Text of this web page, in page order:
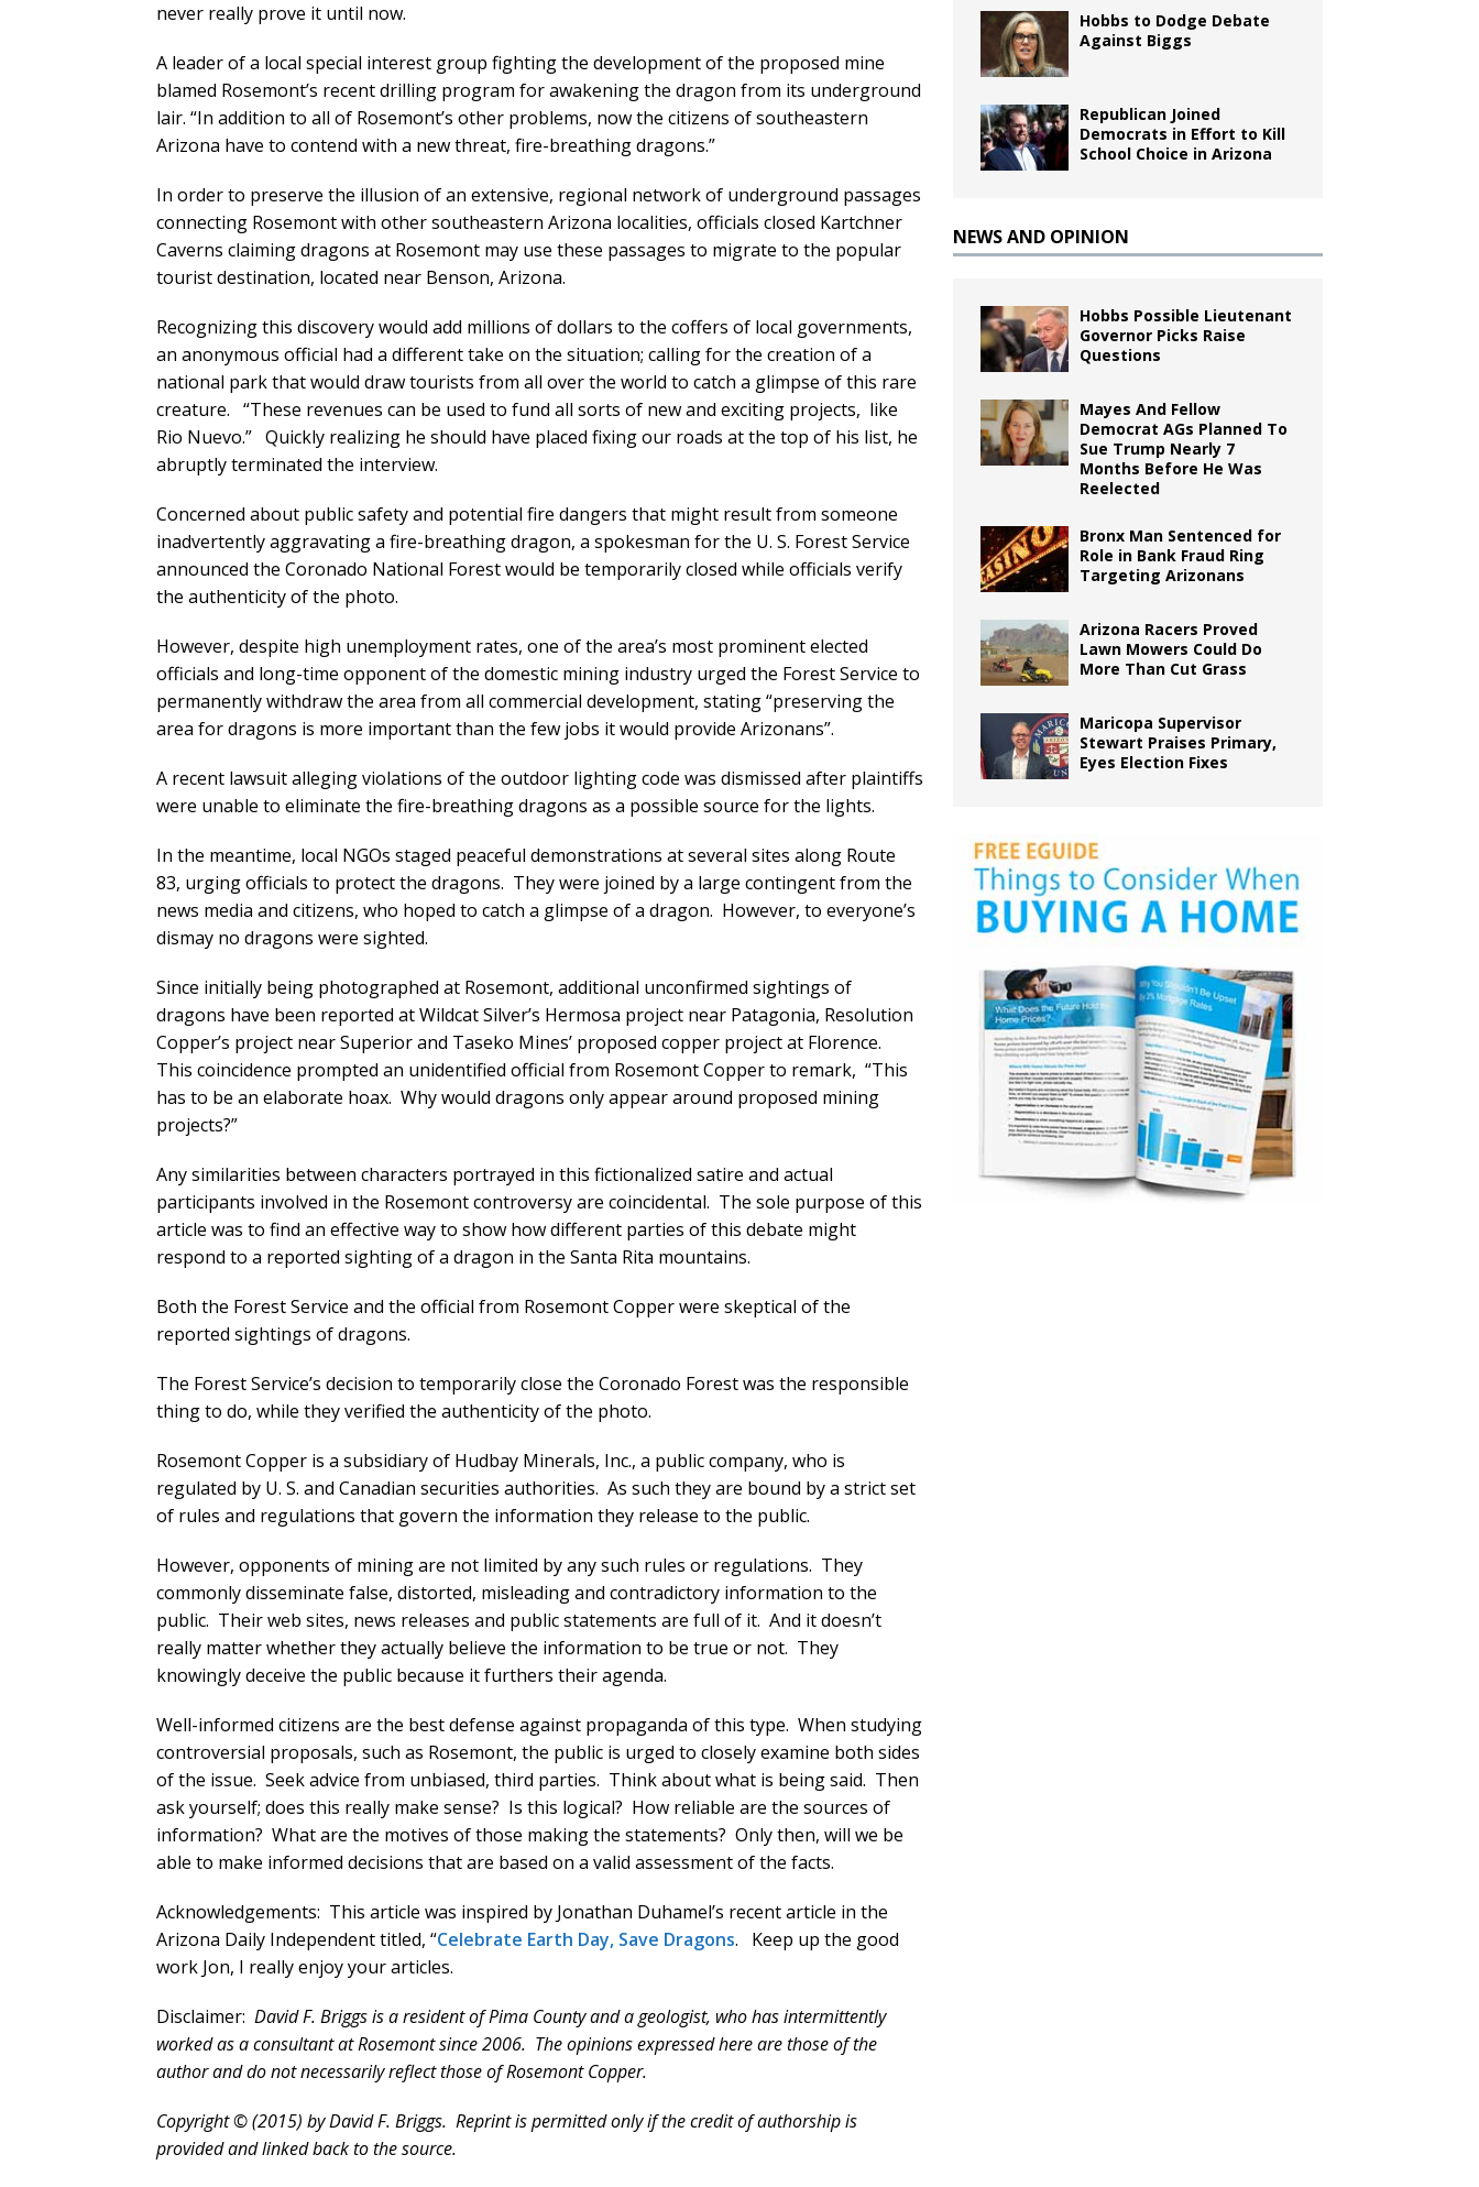
never really prove it until now.
A leader of a local special interest group fighting the development of the proposed mine
blamed Rosemont’s recent drilling program for awakening the dragon from its underground
lair. “In addition to all of Rosemont’s other problems, now the citizens of southeastern
Arizona have to contend with a new threat, fire-breathing dragons.”
In order to preserve the illusion of an extensive, regional network of underground passages
connecting Rosemont with other southeastern Arizona localities, officials closed Kartchner
Caverns claiming dragons at Rosemont may use these passages to migrate to the popular
tourist destination, located near Benson, Arizona.
Recognizing this discovery would add millions of dollars to the coffers of local governments,
an anonymous official had a different take on the situation; calling for the creation of a
national park that would draw tourists from all over the world to catch a glimpse of this rare
creature. “These revenues can be used to fund all sorts of new and exciting projects, like
Rio Nuevo.” Quickly realizing he should have placed fixing our roads at the top of his list, he
abruptly terminated the interview.
Concerned about public safety and potential fire dangers that might result from someone
inadvertently aggravating a fire-breathing dragon, a spokesman for the U. S. Forest Service
announced the Coronado National Forest would be temporarily closed while officials verify
the authenticity of the photo.
However, despite high unemployment rates, one of the area’s most prominent elected
officials and long-time opponent of the domestic mining industry urged the Forest Service to
permanently withdraw the area from all commercial development, stating “preserving the
area for dragons is more important than the few jobs it would provide Arizonans”.
A recent lawsuit alleging violations of the outdoor lighting code was dismissed after plaintiffs
were unable to eliminate the fire-breathing dragons as a possible source for the lights.
In the meantime, local NGOs staged peaceful demonstrations at several sites along Route
83, urging officials to protect the dragons. They were joined by a large contingent from the
news media and citizens, who hoped to catch a glimpse of a dragon. However, to everyone’s
dismay no dragons were sighted.
Since initially being photographed at Rosemont, additional unconfirmed sightings of
dragons have been reported at Wildcat Silver’s Hermosa project near Patagonia, Resolution
Copper’s project near Superior and Taseko Mines’ proposed copper project at Florence.
This coincidence prompted an unidentified official from Rosemont Copper to remark, “This
has to be an elaborate hoax. Why would dragons only appear around proposed mining
projects?”
Any similarities between characters portrayed in this fictionalized satire and actual
participants involved in the Rosemont controversy are coincidental. The sole purpose of this
article was to find an effective way to show how different parties of this debate might
respond to a reported sighting of a dragon in the Santa Rita mountains.
Both the Forest Service and the official from Rosemont Copper were skeptical of the
reported sightings of dragons.
The Forest Service’s decision to temporarily close the Coronado Forest was the responsible
thing to do, while they verified the authenticity of the photo.
Rosemont Copper is a subsidiary of Hudbay Minerals, Inc., a public company, who is
regulated by U. S. and Canadian securities authorities. As such they are bound by a strict set
of rules and regulations that govern the information they release to the public.
However, opponents of mining are not limited by any such rules or regulations. They
commonly disseminate false, distorted, misleading and contradictory information to the
public. Their web sites, news releases and public statements are full of it. And it doesn’t
really matter whether they actually believe the information to be true or not. They
knowingly deceive the public because it furthers their agenda.
Well-informed citizens are the best defense against propaganda of this type. When studying
controversial proposals, such as Rosemont, the public is urged to closely examine both sides
of the issue. Seek advice from unbiased, third parties. Think about what is being said. Then
ask yourself; does this really make sense? Is this logical? How reliable are the sources of
information? What are the motives of those making the statements? Only then, will we be
able to make informed decisions that are based on a valid assessment of the facts.
Acknowledgements: This article was inspired by Jonathan Duhamel’s recent article in the
Arizona Daily Independent titled, “Celebrate Earth Day, Save Dragons. Keep up the good
work Jon, I really enjoy your articles.
Disclaimer: David F. Briggs is a resident of Pima County and a geologist, who has intermittently
worked as a consultant at Rosemont since 2006. The opinions expressed here are those of the
author and do not necessarily reflect those of Rosemont Copper.
Copyright © (2015) by David F. Briggs. Reprint is permitted only if the credit of authorship is
provided and linked back to the source.
Hobbs to Dodge Debate
Against Biggs
Republican Joined
Democrats in Effort to Kill
School Choice in Arizona
NEWS AND OPINION
Hobbs Possible Lieutenant
Governor Picks Raise
Questions
Mayes And Fellow
Democrat AGs Planned To
Sue Trump Nearly 7
Months Before He Was
Reelected
Bronx Man Sentenced for
Role in Bank Fraud Ring
Targeting Arizonans
Arizona Racers Proved
Lawn Mowers Could Do
More Than Cut Grass
Maricopa Supervisor
Stewart Praises Primary,
Eyes Election Fixes